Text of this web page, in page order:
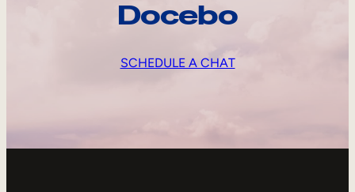
Docebo
SCHEDULE A CHAT